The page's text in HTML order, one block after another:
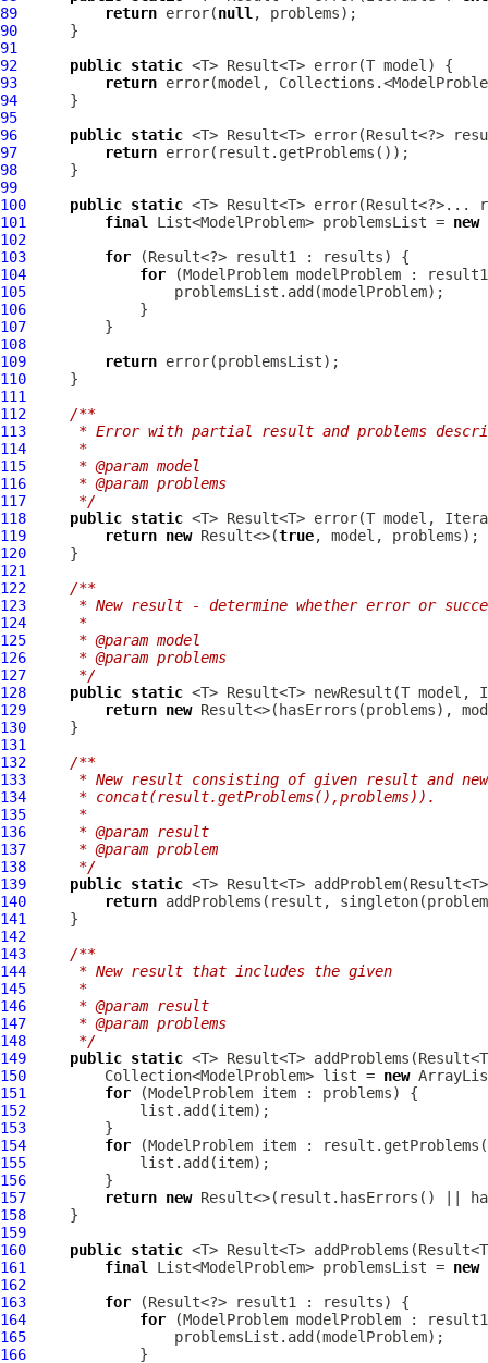
89
return error(null
90
91
92
public static
93
return
94
95
96
public static
97
return
98
99
100
public static
101
final List<ModelProblem> problemsList = new
102
103
for
104
for (ModelProblem
105
106
107
108
109
return
110
111
112
/**
113
* Error with partial result and problems
114
     *
115
     * @param model
116
     * @param problems
117
     */
118
public static <T> Result<T> error(T model,
119
return new Result<>(true
120
121
122
/**
123
* New result - determine whether error or
124
     *
125
     * @param model
126
     * @param problems
127
     */
128
public static <T> Result<T> newResult(T
129
return new
130
131
132
/**
133
* New result consisting of given result and
134
     * concat(result.getProblems(),problems)).
135
     *
136
     * @param result
137
     * @param problem
138
     */
139
public static <T> Result<T>
140
return
141
142
143
/**
144
     * New result that includes the given
145
     *
146
     * @param result
147
     * @param problems
148
     */
149
public static <T> Result<T>
150
         Collection<ModelProblem> list =
new
151
for (ModelProblem
152
153
154
for (ModelProblem
155
156
157
return new
158
159
160
public static
161
final List<ModelProblem> problemsList = new
162
163
for
164
for (ModelProblem
165
166